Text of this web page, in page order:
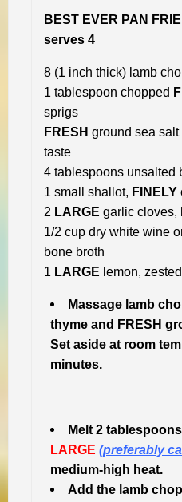
BEST EVER PAN
serves 4
8 (1 inch thick) lamb
1 tablespoon chopped
sprigs
FRESH ground sea
taste
4 tablespoons unsalted
1 small shallot, FINELY
2 LARGE garlic cloves,
1/2 cup dry white wine
bone broth
1 LARGE lemon,
Massage lamb
thyme and FRESH
Set aside at room
minutes.
Melt 2
LARGE (preferably
medium-high heat.
Add the lamb